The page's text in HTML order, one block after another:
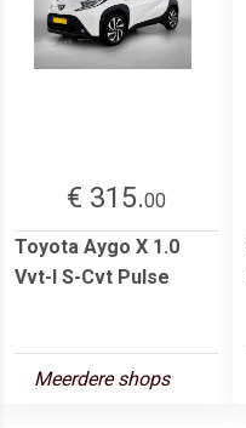
€ 315.00
Toyota Aygo X 1.0
Vvt-I S-Cvt Pulse
Meerdere shops